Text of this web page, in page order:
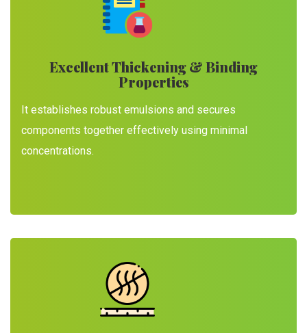
Excellent Thickening & Binding
Properties
It establishes robust emulsions and secures
components together effectively using minimal
concentrations.